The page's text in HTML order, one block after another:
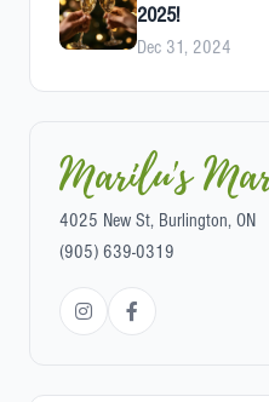
2025!
Dec 31, 2024
Marilu's
4025 New St, Burlington, ON
(905) 639-0319